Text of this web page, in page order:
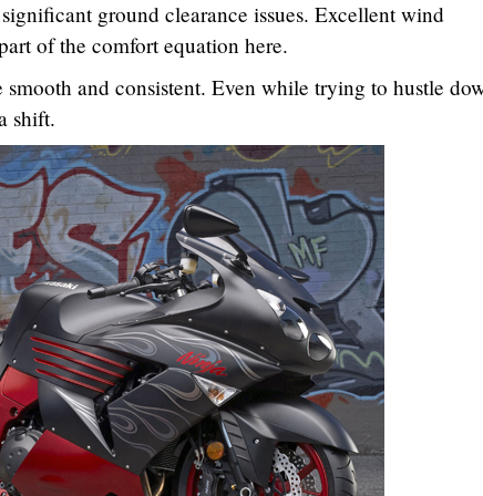
ground clearance issues. Excellent wind
of the comfort equation here.
smooth and consistent. Even while trying to hustle
shift.